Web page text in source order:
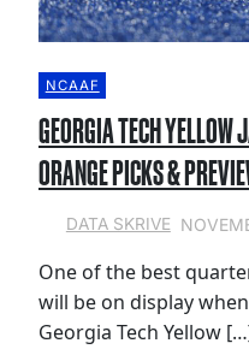
NCAAF
GEORGIA TECH YELLOW
ORANGE PICKS &
DATA SKRIVE
One of the best
will be on display
Georgia Tech Yellow